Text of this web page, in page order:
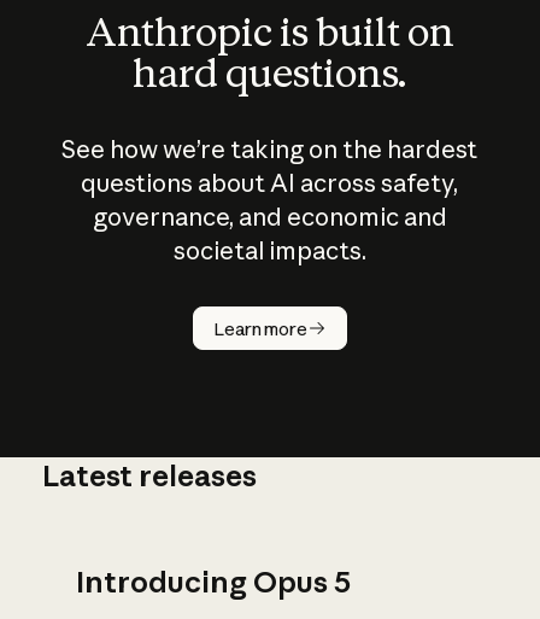
Anthropic is built on
hard questions.
See how we’re taking on the hardest
questions about AI across safety,
governance, and economic and
societal impacts.
Learn more
How does
AI work?
Latest releases
Introducing Opus 5